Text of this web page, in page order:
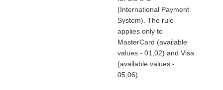
(International Payment
System). The rule
applies only to
MasterCard (available
values - 01,02) and Visa
(available values -
05,06)